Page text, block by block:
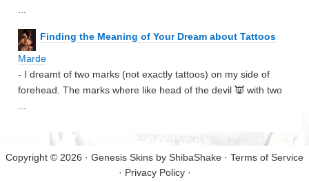
Finding the Meaning of Your Dream about Tattoos
Marde
- I dreamt of two marks (not exactly tattoos) on my side of
forehead. The marks where like head of the devil 👿 with two
Copyright © 2026 · Genesis Skins by ShibaShake · Terms of Service
· Privacy Policy·